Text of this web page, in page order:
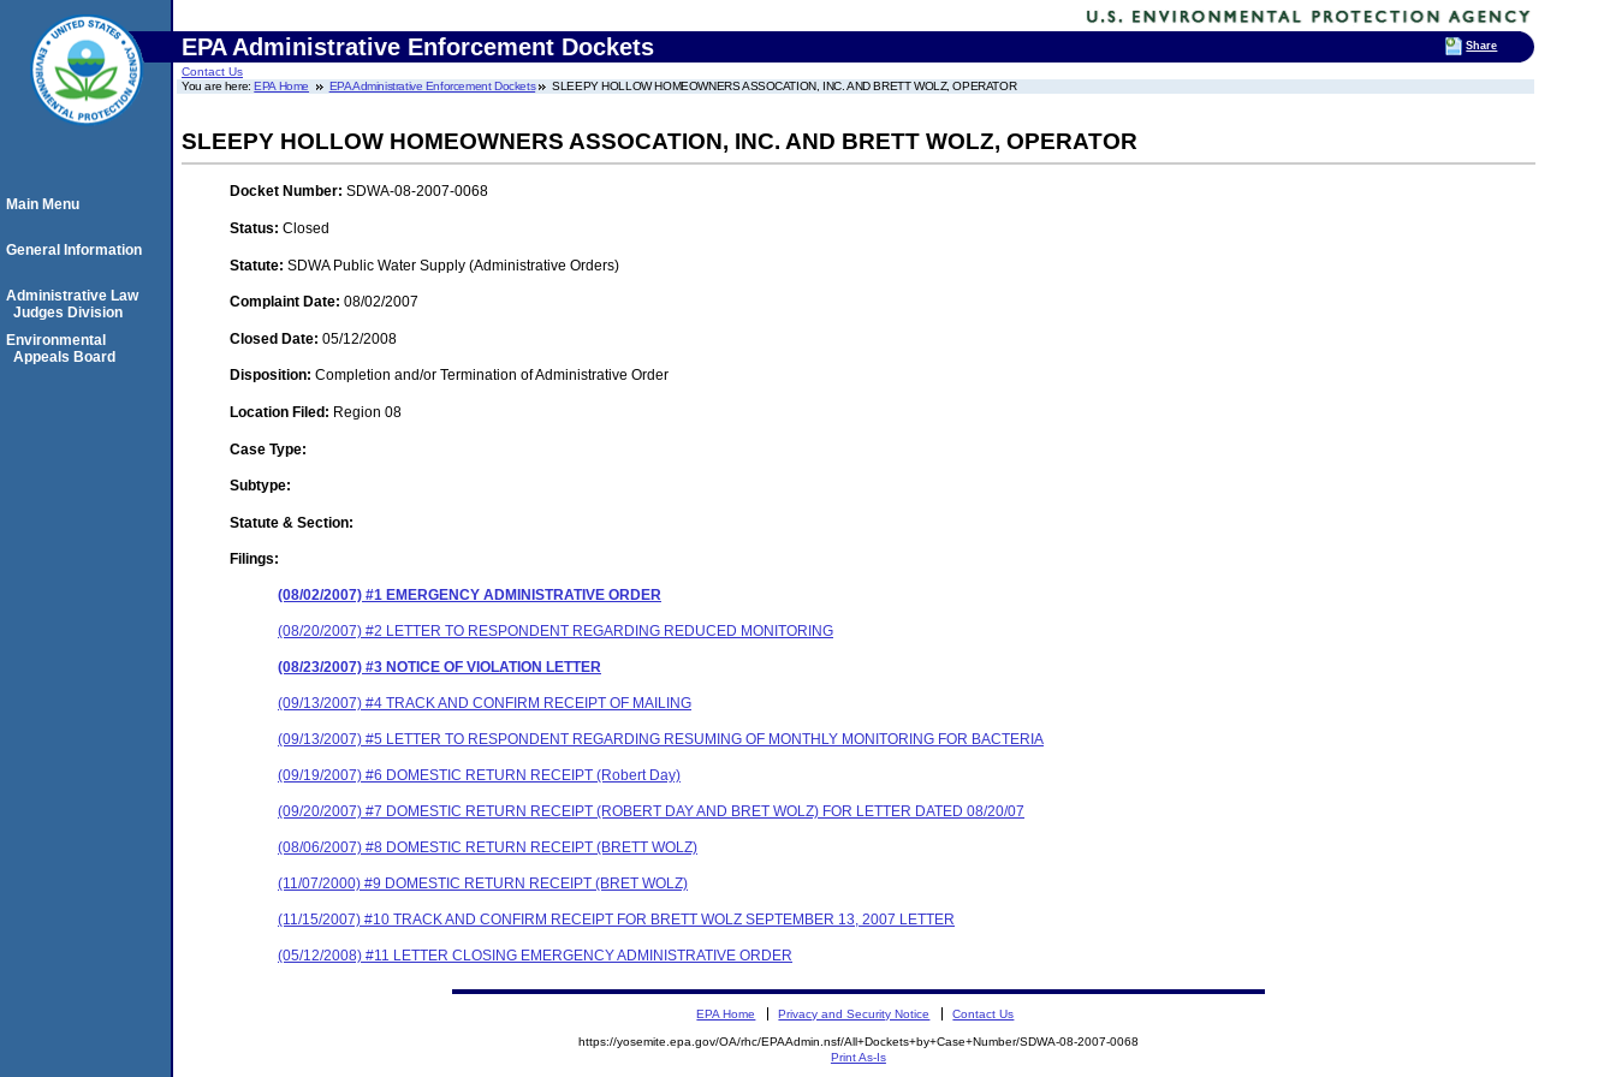
EPA Administrative Enforcement Dockets
Contact Us
You are here:EPA Home EPA Administrative Enforcement Dockets SLEEPY HOLLOW HOMEOWNERS ASSOCATION, INC. AND BRETT WOLZ, OPERATOR
SLEEPY HOLLOW HOMEOWNERS ASSOCATION, INC. AND BRETT WOLZ, OPERATOR
Docket Number: SDWA-08-2007-0068
Status: Closed
Statute: SDWA Public Water Supply (Administrative Orders)
Complaint Date: 08/02/2007
Closed Date: 05/12/2008
Disposition: Completion and/or Termination of Administrative Order
Location Filed: Region 08
Case Type:
Subtype:
Statute & Section:
Filings:
(08/02/2007) #1 EMERGENCY ADMINISTRATIVE ORDER
(08/20/2007) #2 LETTER TO RESPONDENT REGARDING REDUCED MONITORING
(08/23/2007) #3 NOTICE OF VIOLATION LETTER
(09/13/2007) #4 TRACK AND CONFIRM RECEIPT OF MAILING
(09/13/2007) #5 LETTER TO RESPONDENT REGARDING RESUMING OF MONTHLY MONITORING FOR BACTERIA
(09/19/2007) #6 DOMESTIC RETURN RECEIPT (Robert Day)
(09/20/2007) #7 DOMESTIC RETURN RECEIPT (ROBERT DAY AND BRET WOLZ) FOR LETTER DATED 08/20/07
(08/06/2007) #8 DOMESTIC RETURN RECEIPT (BRETT WOLZ)
(11/07/2000) #9 DOMESTIC RETURN RECEIPT (BRET WOLZ)
(11/15/2007) #10 TRACK AND CONFIRM RECEIPT FOR BRETT WOLZ SEPTEMBER 13, 2007 LETTER
(05/12/2008) #11 LETTER CLOSING EMERGENCY ADMINISTRATIVE ORDER
Main Menu
General Information
Administrative Law
Judges Division
Environmental
Appeals Board
EPA Home Privacy and Security Notice Contact Us
https://yosemite.epa.gov/OA/rhc/EPAAdmin.nsf/All+Dockets+by+Case+Number/SDWA-08-2007-0068
Print As-Is
Share